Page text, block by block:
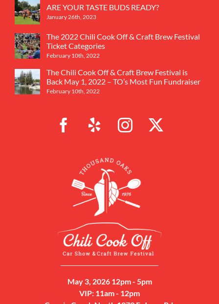
ARE YOUR TASTE BUDS READY?
January 26th, 2023
The 2022 Chili Cook Off & Craft Brew Festival
Ticket Categories
February 10th, 2022
The Chili Cook Off & Craft Brew Festival is
Back May 1, 2022 – TO’s Most Fun Fundraiser
February 10th, 2022
May 3, 2026 12pm - 5pm
VIP: 11am - 12pm